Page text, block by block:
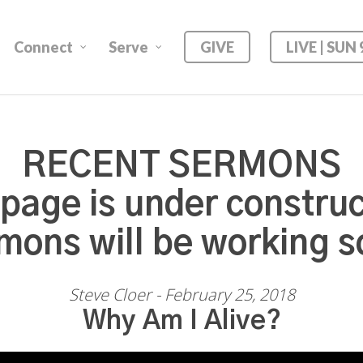
Connect Serve GIVE LIVE | SUN
RECENT SERMONS
page is under
will be working
Steve Cloer - February 25, 2018
Why Am I Alive?